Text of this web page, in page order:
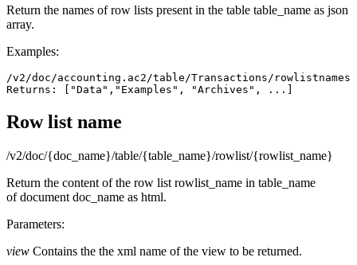
Return the names of row lists present in the table table_name as json
array.
Examples:
/v2/doc/accounting.ac2/table/Transactions/rowlistnames
Returns: ["Data","Examples", "Archives", ...]
Row list name
/v2/doc/{doc_name}/table/{table_name}/rowlist/{rowlist_name}
Return the content of the row list rowlist_name in table_name
of document doc_name as html.
Parameters:
view Contains the the xml name of the view to be returned.